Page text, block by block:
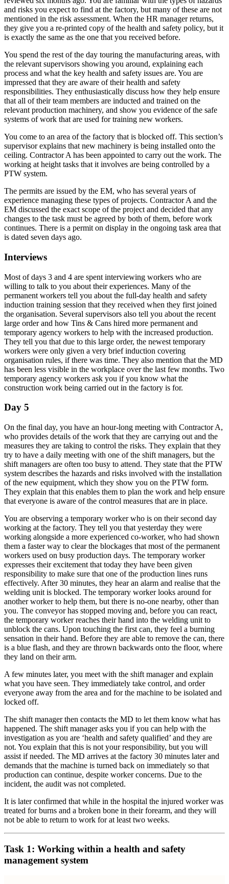
and risks you expect to find at the factory, but many of these are not
mentioned in the risk assessment. When the HR manager returns,
they give you a re-printed copy of the health and safety policy, but it
is exactly the same as the one that you received before.
You spend the rest of the day touring the manufacturing areas, with
the relevant supervisors showing you around, explaining each
process and what the key health and safety issues are. You are
impressed that they are aware of their health and safety
responsibilities. They enthusiastically discuss how they help ensure
that all of their team members are inducted and trained on the
relevant production machinery, and show you evidence of the safe
systems of work that are used for training new workers.
You come to an area of the factory that is blocked off. This section’s
supervisor explains that new machinery is being installed onto the
ceiling. Contractor A has been appointed to carry out the work. The
working at height tasks that it involves are being controlled by a
PTW system.
The permits are issued by the EM, who has several years of
experience managing these types of projects. Contractor A and the
EM discussed the exact scope of the project and decided that any
changes to the task must be agreed by both of them, before work
continues. There is a permit on display in the ongoing task area that
is dated seven days ago.
Interviews
Most of days 3 and 4 are spent interviewing workers who are
willing to talk to you about their experiences. Many of the
permanent workers tell you about the full-day health and safety
induction training session that they received when they first joined
the organisation. Several supervisors also tell you about the recent
large order and how Tins & Cans hired more permanent and
temporary agency workers to help with the increased production.
They tell you that due to this large order, the newest temporary
workers were only given a very brief induction covering
organisation rules, if there was time. They also mention that the MD
has been less visible in the workplace over the last few months. Two
temporary agency workers ask you if you know what the
construction work being carried out in the factory is for.
Day 5
On the final day, you have an hour-long meeting with Contractor A,
who provides details of the work that they are carrying out and the
measures they are taking to control the risks. They explain that they
try to have a daily meeting with one of the shift managers, but the
shift managers are often too busy to attend. They state that the PTW
system describes the hazards and risks involved with the installation
of the new equipment, which they show you on the PTW form.
They explain that this enables them to plan the work and help ensure
that everyone is aware of the control measures that are in place.
You are observing a temporary worker who is on their second day
working at the factory. They tell you that yesterday they were
working alongside a more experienced co-worker, who had shown
them a faster way to clear the blockages that most of the permanent
workers used on busy production days. The temporary worker
expresses their excitement that today they have been given
responsibility to make sure that one of the production lines runs
effectively. After 30 minutes, they hear an alarm and realise that the
welding unit is blocked. The temporary worker looks around for
another worker to help them, but there is no-one nearby, other than
you. The conveyor has stopped moving and, before you can react,
the temporary worker reaches their hand into the welding unit to
unblock the cans. Upon touching the first can, they feel a burning
sensation in their hand. Before they are able to remove the can, there
is a blue flash, and they are thrown backwards onto the floor, where
they land on their arm.
A few minutes later, you meet with the shift manager and explain
what you have seen. They immediately take control, and order
everyone away from the area and for the machine to be isolated and
locked off.
The shift manager then contacts the MD to let them know what has
happened. The shift manager asks you if you can help with the
investigation as you are ‘health and safety qualified’ and they are
not. You explain that this is not your responsibility, but you will
assist if needed. The MD arrives at the factory 30 minutes later and
demands that the machine is turned back on immediately so that
production can continue, despite worker concerns. Due to the
incident, the audit was not completed.
It is later confirmed that while in the hospital the injured worker was
treated for burns and a broken bone in their forearm, and they will
not be able to return to work for at least two weeks.
Task 1: Working within a health and safety
management system